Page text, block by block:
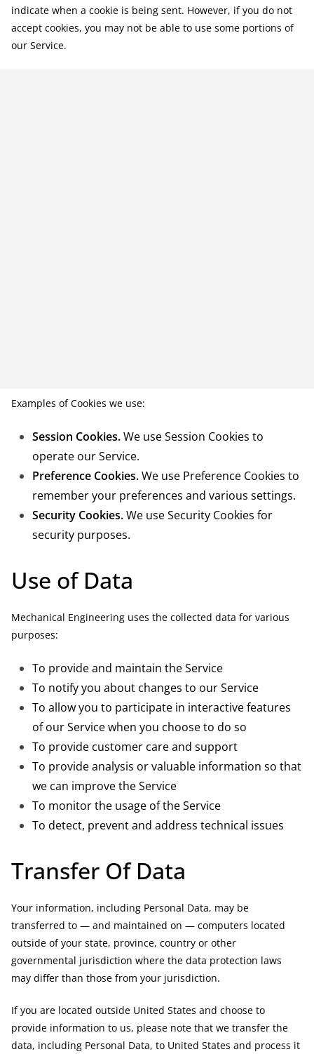
indicate when a cookie is being sent. However, if you do not
accept cookies, you may not be able to use some portions of
our Service.
Examples of Cookies we use:
Session Cookies.We use Session Cookies to
operate our Service.
Preference Cookies.We use Preference Cookies to
remember your preferences and various settings.
Security Cookies.We use Security Cookies for
security purposes.
Use of Data
Mechanical Engineering uses the collected data for various
purposes:
To provide and maintain the Service
To notify you about changes to our Service
To allow you to participate in interactive features
of our Service when you choose to do so
To provide customer care and support
To provide analysis or valuable information so that
we can improve the Service
To monitor the usage of the Service
To detect, prevent and address technical issues
Transfer Of Data
Your information, including Personal Data, may be
transferred to — and maintained on — computers located
outside of your state, province, country or other
governmental jurisdiction where the data protection laws
may differ than those from your jurisdiction.
If you are located outside United States and choose to
provide information to us, please note that we transfer the
data, including Personal Data, to United States and process it